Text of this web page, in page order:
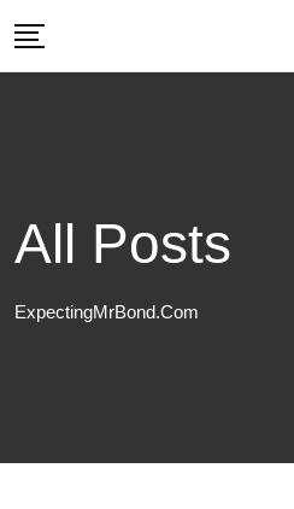
All Posts
ExpectingMrBond.com